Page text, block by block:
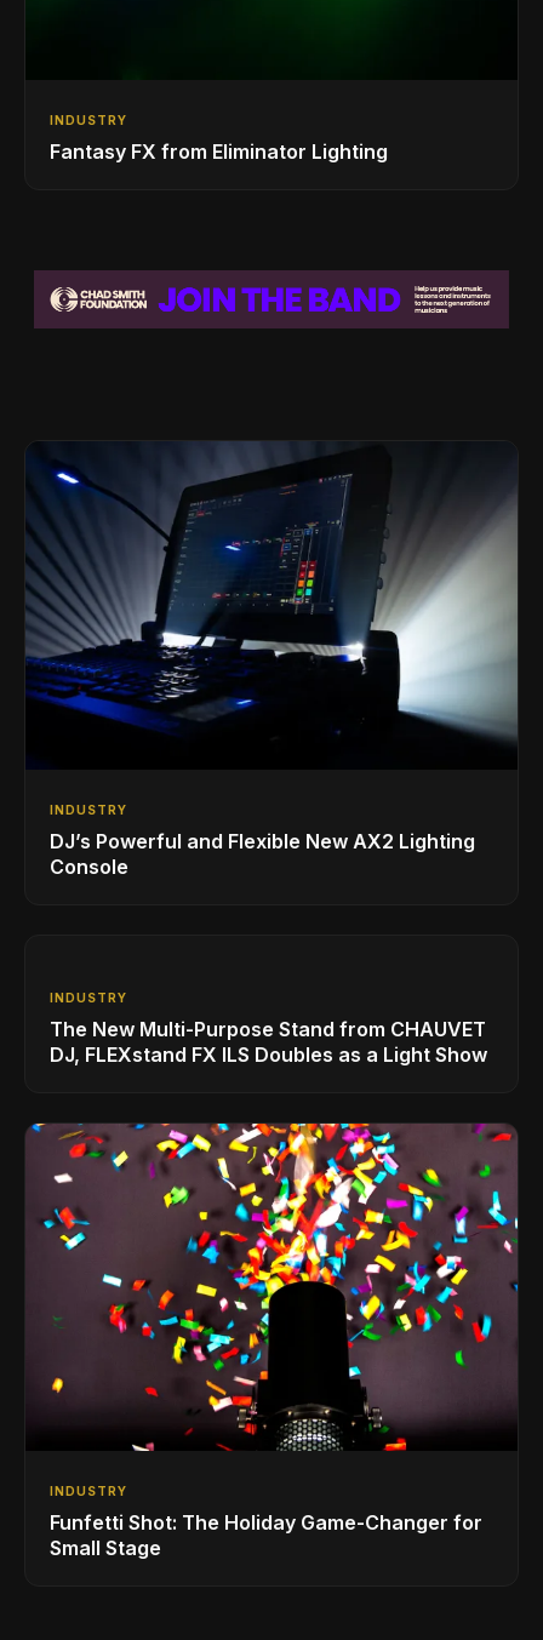
INDUSTRY
Fantasy FX from Eliminator Lighting
INDUSTRY
DJ’s Powerful and Flexible New AX2 Lighting
Console
INDUSTRY
The New Multi-Purpose Stand from CHAUVET
DJ, FLEXstand FX ILS Doubles as a Light Show
INDUSTRY
Funfetti Shot: The Holiday Game-Changer for
Small Stage